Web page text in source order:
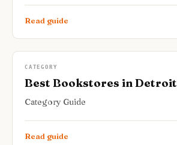
Read guide
CATEGORY
Best Bookstores in Detroit
Category Guide
Read guide